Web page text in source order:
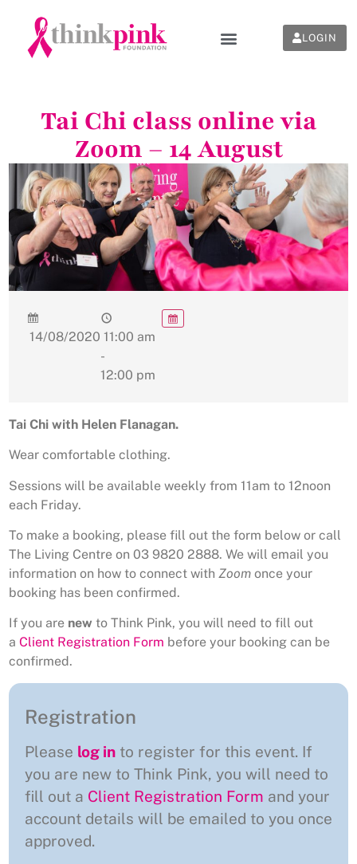
LOGIN
Tai Chi class online via
Zoom – 14 August
14/08/2020 11:00 am
-
12:00 pm
Tai Chi with Helen Flanagan.
Wear comfortable clothing.
Sessions will be available weekly from 11am to 12noon
each Friday.
To make a booking, please fill out the form below or call
The Living Centre on 03 9820 2888. We will email you
information on how to connect with Zoom once your
booking has been confirmed.
If you are new to Think Pink, you will need to fill out
a Client Registration Form before your booking can be
confirmed.
Registration
Please log in to register for this event. If
you are new to Think Pink, you will need to
fill out a Client Registration Form and your
account details will be emailed to you once
approved.